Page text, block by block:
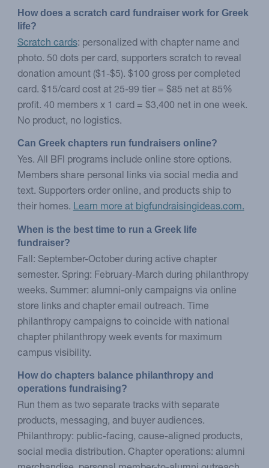
How does a scratch card fundraiser work for Greek
life?
Scratch cards: personalized with chapter name and
photo. 50 dots per card, supporters scratch to reveal
donation amount ($1-$5). $100 gross per completed
card. $15/card cost at 25-99 tier = $85 net at 85%
profit. 40 members x 1 card = $3,400 net in one week.
No product, no logistics.
Can Greek chapters run fundraisers online?
Yes. All BFI programs include online store options.
Members share personal links via social media and
text. Supporters order online, and products ship to
their homes.Learn more at bigfundraisingideas.com.
When is the best time to run a Greek life
fundraiser?
Fall: September-October during active chapter
semester. Spring: February-March during philanthropy
weeks. Summer: alumni-only campaigns via online
store links and chapter email outreach. Time
philanthropy campaigns to coincide with national
chapter philanthropy week events for maximum
campus visibility.
How do chapters balance philanthropy and
operations fundraising?
Run them as two separate tracks with separate
products, messaging, and buyer audiences.
Philanthropy: public-facing, cause-aligned products,
social media distribution. Chapter operations: alumni